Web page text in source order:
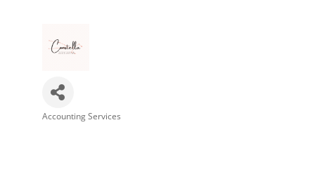
Accounting Services